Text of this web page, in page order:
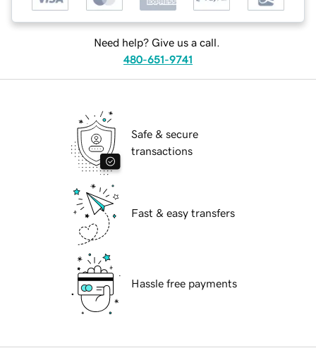
Need help? Give us a call.
480-651-9741
Safe & secure
transactions
Fast & easy transfers
Hassle free payments